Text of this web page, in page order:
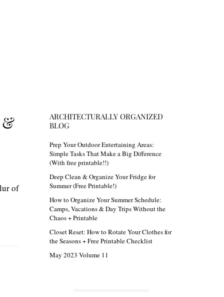
&
of
ARCHITECTURALLY ORGANIZED
BLOG
Prep Your Outdoor Entertaining Areas:
Simple Tasks That Make a Big Difference
(With free printable!!)
Deep Clean & Organize Your Fridge for
Summer (Free Printable!)
How to Organize Your Summer Schedule:
Camps, Vacations & Day Trips Without the
Chaos + Printable
Closet Reset: How to Rotate Your Clothes for
the Seasons + Free Printable Checklist
May 2023 Volume 11